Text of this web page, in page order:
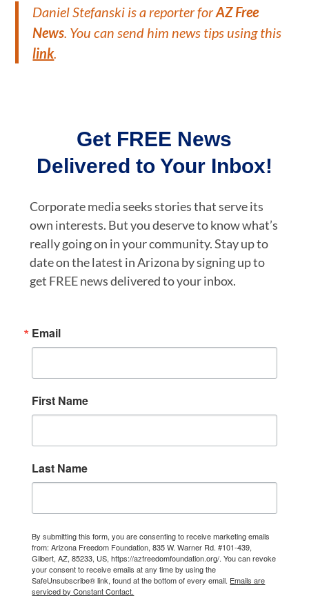
Daniel Stefanski is a reporter forAZ Free
News . You can send him news tips using this
link.
Get FREE News
Delivered to Your Inbox!
Corporate media seeks stories that serve its
own interests. But you deserve to know what’s
really going on in your community. Stay up to
date on the latest in Arizona by signing up to
get FREE news delivered to your inbox.
Email
First Name
Last Name
By submitting this form, you are consenting to receive marketing emails
from: Arizona Freedom Foundation, 835 W. Warner Rd. #101-439,
Gilbert, AZ, 85233, US, https://azfreedomfoundation.org/. You can revoke
your consent to receive emails at any time by using the
SafeUnsubscribe® link, found at the bottom of every email. Emails are
serviced by Constant Contact.